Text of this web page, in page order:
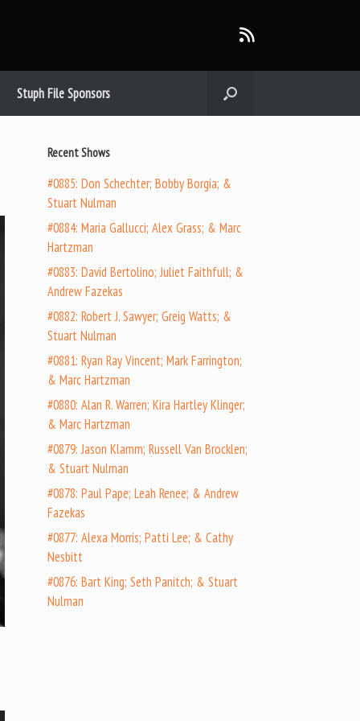
Stuph File Sponsors
Recent Shows
#0885: Don Schechter; Bobby Borgia; &
Stuart Nulman
#0884: Maria Gallucci; Alex Grass; & Marc
Hartzman
#0883: David Bertolino; Juliet Faithfull; &
Andrew Fazekas
#0882: Robert J. Sawyer; Greig Watts; &
Stuart Nulman
#0881: Ryan Ray Vincent; Mark Farrington;
& Marc Hartzman
#0880: Alan R. Warren; Kira Hartley Klinger;
& Marc Hartzman
#0879: Jason Klamm; Russell Van Brocklen;
& Stuart Nulman
#0878: Paul Pape; Leah Renee; & Andrew
Fazekas
#0877: Alexa Morris; Patti Lee; & Cathy
Nesbitt
#0876: Bart King; Seth Panitch; & Stuart
Nulman